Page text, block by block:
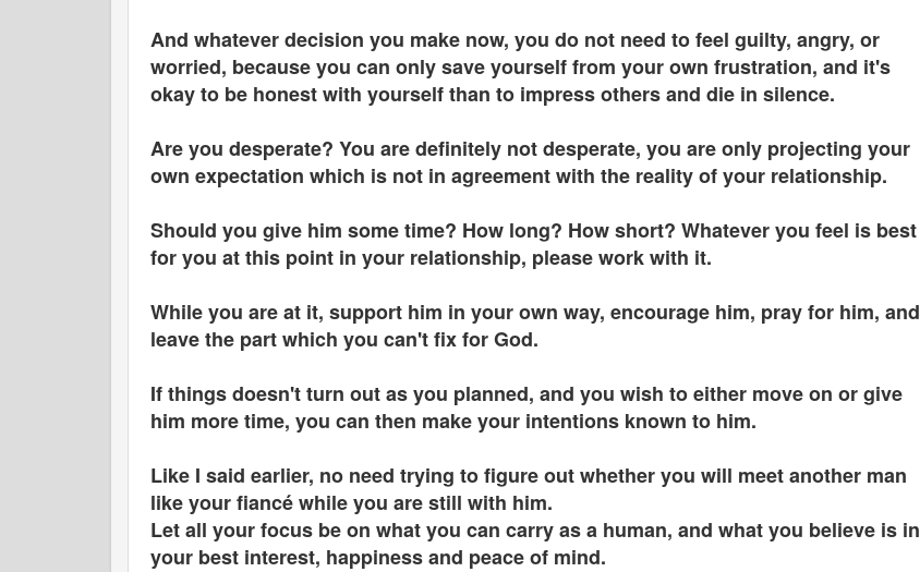
And whatever decision you make now, you do not need to feel guilty, angry, or
worried, because you can only save yourself from your own frustration, and it's
okay to be honest with yourself than to impress others and die in silence.
Are you desperate? You are definitely not desperate, you are only projecting your
own expectation which is not in agreement with the reality of your relationship.
Should you give him some time? How long? How short? Whatever you feel is best
for you at this point in your relationship, please work with it.
While you are at it, support him in your own way, encourage him, pray for him, and
leave the part which you can't fix for God.
If things doesn't turn out as you planned, and you wish to either move on or give
him more time, you can then make your intentions known to him.
Like I said earlier, no need trying to figure out whether you will meet another man
like your fiancé while you are still with him.
Let all your focus be on what you can carry as a human, and what you believe is in
your best interest, happiness and peace of mind.